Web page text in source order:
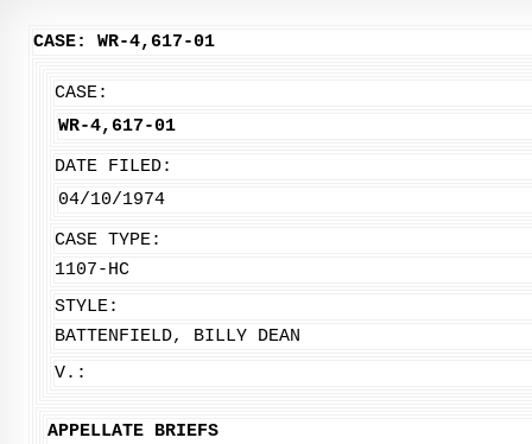
CASE: WR-4,617-01
CASE:
WR-4,617-01
DATE FILED:
04/10/1974
CASE TYPE:
1107-HC
STYLE:
BATTENFIELD, BILLY DEAN
V.:
APPELLATE BRIEFS